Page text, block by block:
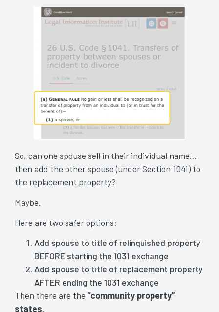
So, can one spouse sell in their individual name…
then add the other spouse (under Section 1041) to
the replacement property?
Maybe.
Here are two safer options:
Add spouse to title of relinquished property
BEFORE starting the 1031 exchange
Add spouse to title of replacement property
AFTER ending the 1031 exchange
Then there are the “community property”
states.